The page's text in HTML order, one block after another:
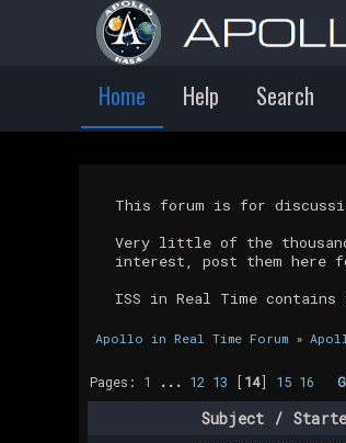
Home Help Search
This forum is for
Very little of the
interest, post them here
ISS in Real Time
Apollo in Real Time Forum»
Pages: 1 ... 12 13 [14] 15 16
Subject/